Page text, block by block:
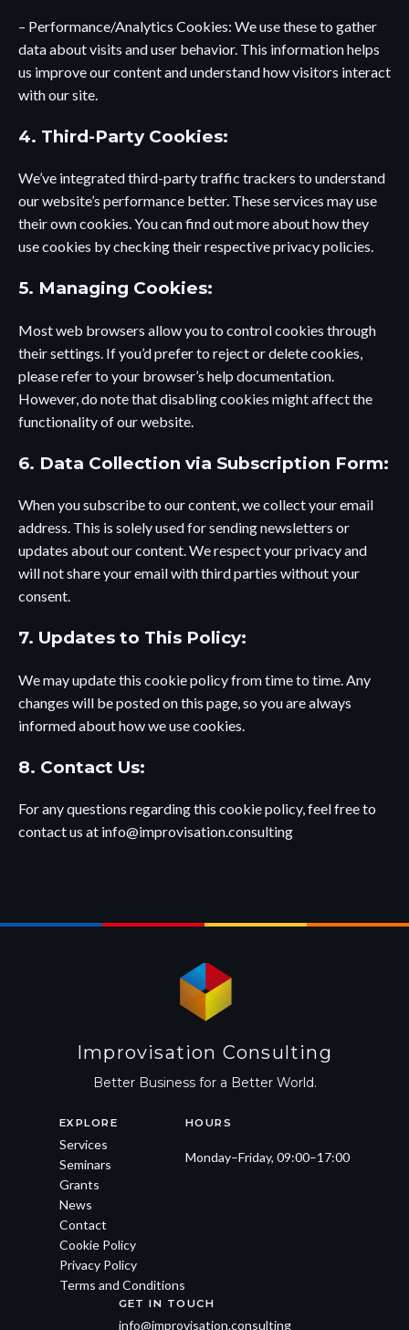
– Performance/Analytics Cookies: We use these to gather
data about visits and user behavior. This information helps
us improve our content and understand how visitors interact
with our site.
4. Third-Party Cookies:
We’ve integrated third-party traffic trackers to understand
our website’s performance better. These services may use
their own cookies. You can find out more about how they
use cookies by checking their respective privacy policies.
5. Managing Cookies:
Most web browsers allow you to control cookies through
their settings. If you’d prefer to reject or delete cookies,
please refer to your browser’s help documentation.
However, do note that disabling cookies might affect the
functionality of our website.
6. Data Collection via Subscription Form:
When you subscribe to our content, we collect your email
address. This is solely used for sending newsletters or
updates about our content. We respect your privacy and
will not share your email with third parties without your
consent.
7. Updates to This Policy:
We may update this cookie policy from time to time. Any
changes will be posted on this page, so you are always
informed about how we use cookies.
8. Contact Us:
For any questions regarding this cookie policy, feel free to
contact us at info@improvisation.consulting
Improvisation Consulting
Better Business for a Better World.
EXPLORE
Services
Seminars
Grants
News
Contact
Cookie Policy
Privacy Policy
Terms and Conditions
HOURS
Monday–Friday, 09:00–17:00
GET IN TOUCH
info@improvisation.consulting